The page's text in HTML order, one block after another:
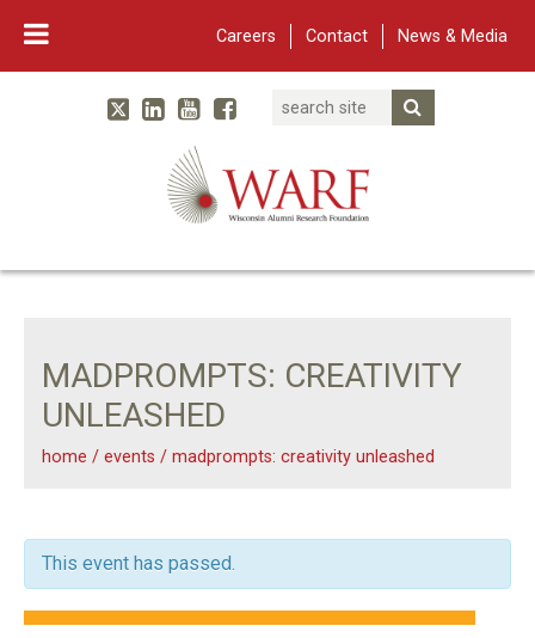
Careers Contact News & Media
Main Navigation
WARF
TwitterLinked In
YouTube
Facebook
Search
MADPROMPTS: CREATIVITY
UNLEASHED
home / events / madprompts: creativity unleashed
This event has passed.